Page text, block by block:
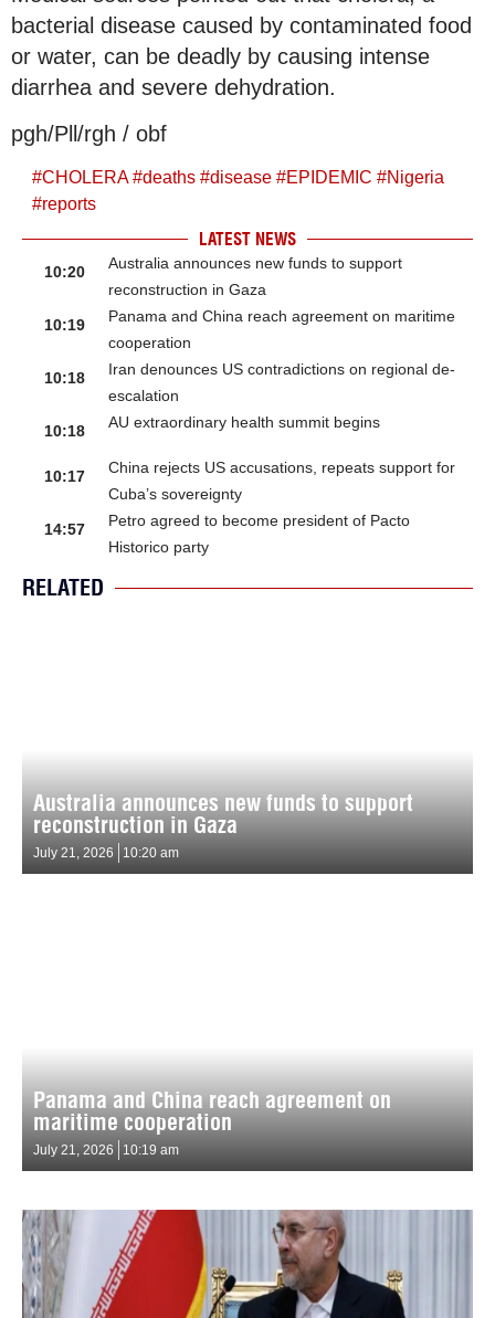
bacterial disease caused by contaminated food
or water, can be deadly by causing intense
diarrhea and severe dehydration.
pgh/Pll/rgh / obf
#CHOLERA#deaths #disease #EPIDEMIC #Nigeria
#reports
LATEST NEWS
10:20
Australia announces new funds to support
reconstruction in Gaza
10:19
Panama and China reach agreement on maritime
cooperation
10:18
Iran denounces US contradictions on regional de-
escalation
10:18
AU extraordinary health summit begins
10:17
China rejects US accusations, repeats support for
Cuba’s sovereignty
14:57
Petro agreed to become president of Pacto
Historico party
RELATED
Australia announces new funds to support
reconstruction in Gaza
July 21, 2026 10:20 am
Panama and China reach agreement on
maritime cooperation
July 21, 2026 10:19 am